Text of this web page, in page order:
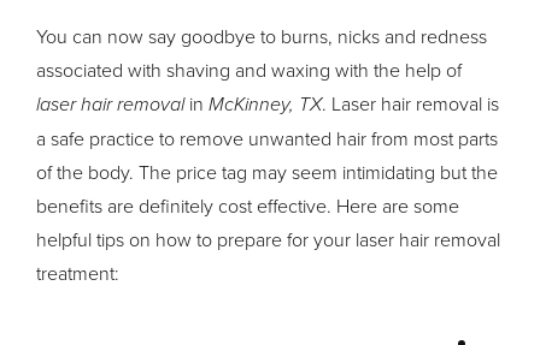
You can now say goodbye to burns, nicks and redness
associated with shaving and waxing with the help of
laser hair removalin McKinney, TX. Laser hair removal is
a safe practice to remove unwanted hair from most parts
of the body. The price tag may seem intimidating but the
benefits are definitely cost effective. Here are some
helpful tips on how to prepare for your laser hair removal
treatment: